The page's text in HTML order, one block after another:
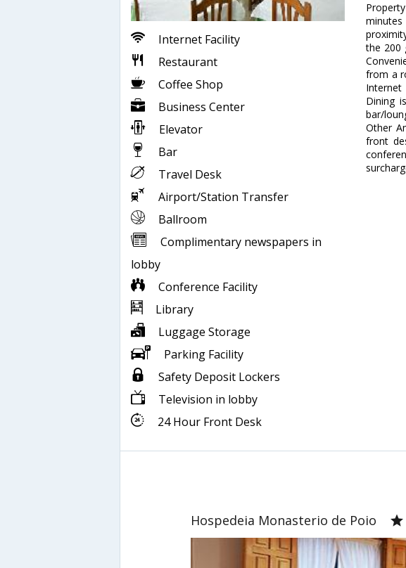
Internet Facility
Restaurant
Coffee Shop
Business Center
Elevator
Bar
Travel Desk
Airport/Station Transfer
Ballroom
Complimentary newspapers in
lobby
Conference Facility
Library
Luggage Storage
Parking Facility
Safety Deposit Lockers
Television in lobby
24 Hour Front Desk
the 200
from a
Dining
bar/
Other
front
Hospedeia Monasterio de Poio